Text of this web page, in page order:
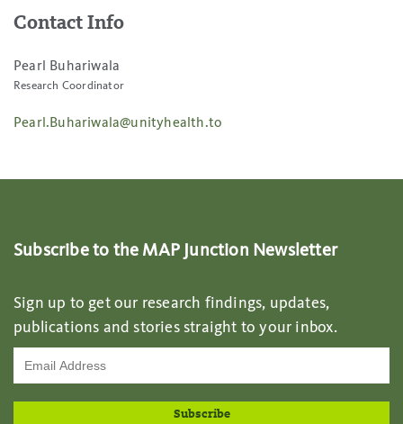
Contact Info
Pearl Buhariwala
Research Coordinator
Pearl.Buhariwala@unityhealth.to
Subscribe to the MAP Junction Newsletter
Sign up to get our research findings, updates,
publications and stories straight to your inbox.